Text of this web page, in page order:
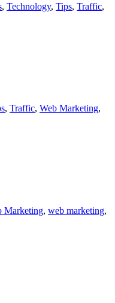
, Technology, Tips, Traffic,
, Traffic, Web Marketing,
Marketing, web marketing,